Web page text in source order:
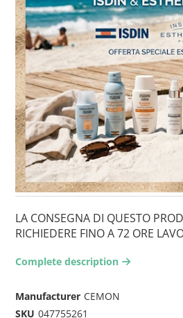
LA CONSEGNA DI QUESTO
RICHIEDERE FINO A 72 ORE
Complete description arrow-right2
Manufacturer CEMON
SKU 047755261